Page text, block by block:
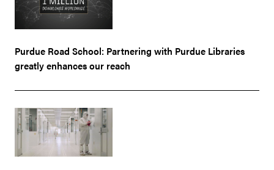
Purdue Road School: Partnering with Purdue Libraries
greatly enhances our reach